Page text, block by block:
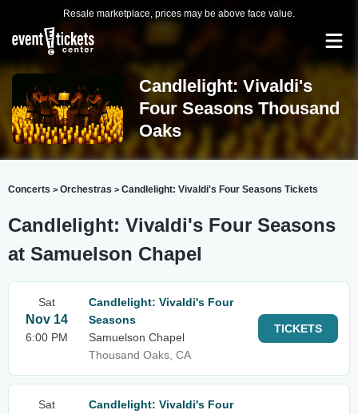
Resale marketplace, prices may be above face value.
Candlelight: Vivaldi's
Four Seasons Thousand
Oaks
Concerts > Orchestras > Candlelight: Vivaldi's Four Seasons Tickets
Candlelight: Vivaldi's Four Seasons
at Samuelson Chapel
Sat
Nov 14
6:00 PM
Candlelight: Vivaldi's Four
Seasons
Samuelson Chapel
Thousand Oaks, CA
TICKETS
Sat
Candlelight: Vivaldi's Four